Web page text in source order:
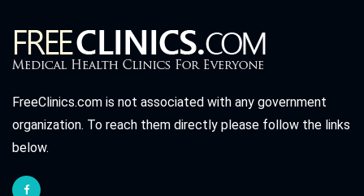
FreeClinics.com is not associated with any government
organization. To reach them directly please follow the links
below.